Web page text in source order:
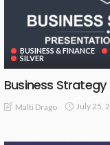
BUSINESS & FINANCE
SILVER
Business Strategy
Malti Drago July 25,